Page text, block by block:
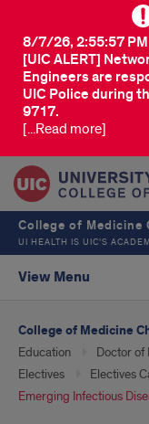
[UIC ALERT]
Engineers are
UIC Police during
9717.
8/7/26, 2:55:57 PM
[...Read more]
College of Medicine
UI HEALTH IS UIC’S
View Menu
College of Medicine
Education Doctor of
Electives
Electives
Emerging Infectious